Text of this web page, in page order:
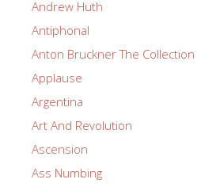
Andrew Huth
Antiphonal
Anton Bruckner The Collection
Applause
Argentina
Art And Revolution
Ascension
Ass Numbing